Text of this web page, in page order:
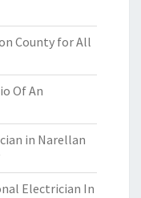
County for All
Of An
in Narellan
Electrician In